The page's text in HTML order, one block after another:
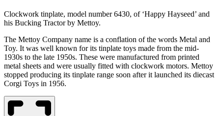
Clockwork tinplate, model number 6430, of ‘Happy Hayseed’ and
his Bucking Tractor by Mettoy.
The Mettoy Company name is a conflation of the words Metal and
Toy. It was well known for its tinplate toys made from the mid-
1930s to the late 1950s. These were manufactured from printed
metal sheets and were usually fitted with clockwork motors. Mettoy
stopped producing its tinplate range soon after it launched its diecast
Corgi Toys in 1956.